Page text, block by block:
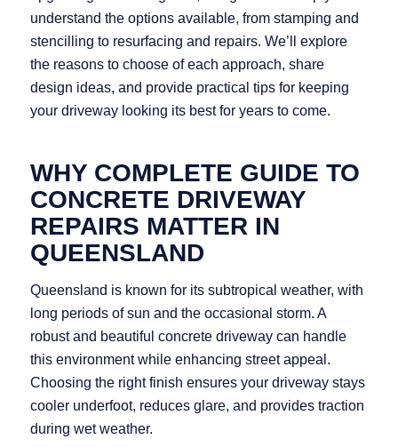
understand the options available, from stamping and
stencilling to resurfacing and repairs. We’ll explore
the reasons to choose of each approach, share
design ideas, and provide practical tips for keeping
your driveway looking its best for years to come.
WHY COMPLETE GUIDE TO
CONCRETE DRIVEWAY
REPAIRS MATTER IN
QUEENSLAND
Queensland is known for its subtropical weather, with
long periods of sun and the occasional storm. A
robust and beautiful concrete driveway can handle
this environment while enhancing street appeal.
Choosing the right finish ensures your driveway stays
cooler underfoot, reduces glare, and provides traction
during wet weather.